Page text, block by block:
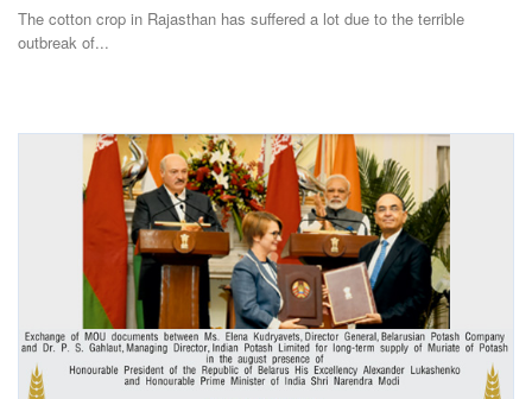
Agribusiness
Agritech
International
Rural Dialogue
Ground Report
Agri Start-Ups
The cotton crop in Rajasthan has suffered a lot due to the terrible
outbreak of...